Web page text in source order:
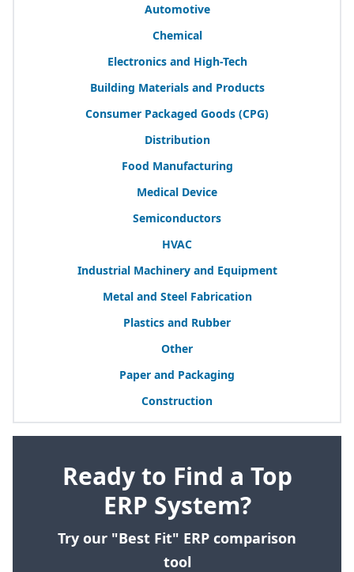
Automotive
Chemical
Electronics and High-Tech
Building Materials and Products
Consumer Packaged Goods (CPG)
Distribution
Food Manufacturing
Medical Device
Semiconductors
HVAC
Industrial Machinery and Equipment
Metal and Steel Fabrication
Plastics and Rubber
Other
Paper and Packaging
Construction
Ready to Find a Top
ERP System?
Try our "Best Fit" ERP comparison
tool